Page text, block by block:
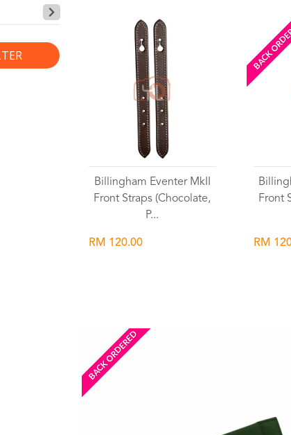
Billingham Eventer MkII
Front Straps (Chocolate,
P...
RM 120.00
BACK
Front
RM
BACK ORDERED